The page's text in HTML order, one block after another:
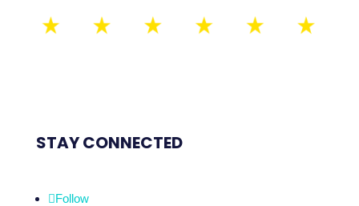
STAY CONNECTED
Follow